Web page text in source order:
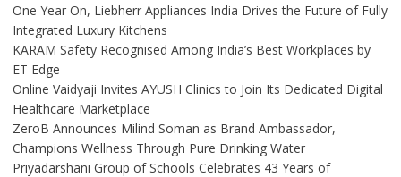
One Year On, Liebherr Appliances India Drives the Future of Fully
Integrated Luxury Kitchens
KARAM Safety Recognised Among India’s Best Workplaces by
ET Edge
Online Vaidyaji Invites AYUSH Clinics to Join Its Dedicated Digital
Healthcare Marketplace
ZeroB Announces Milind Soman as Brand Ambassador,
Champions Wellness Through Pure Drinking Water
Priyadarshani Group of Schools Celebrates 43 Years of